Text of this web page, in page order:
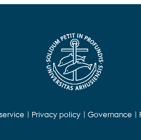
| Privacy policy | Governance |